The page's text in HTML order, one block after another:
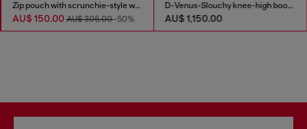
Zip pouch with scrunchie-style wristlet
AU$ 150.00AU$ 305.00-50%
D-Venus-Slouchy knee-high boot in denim
AU$ 1,150.00